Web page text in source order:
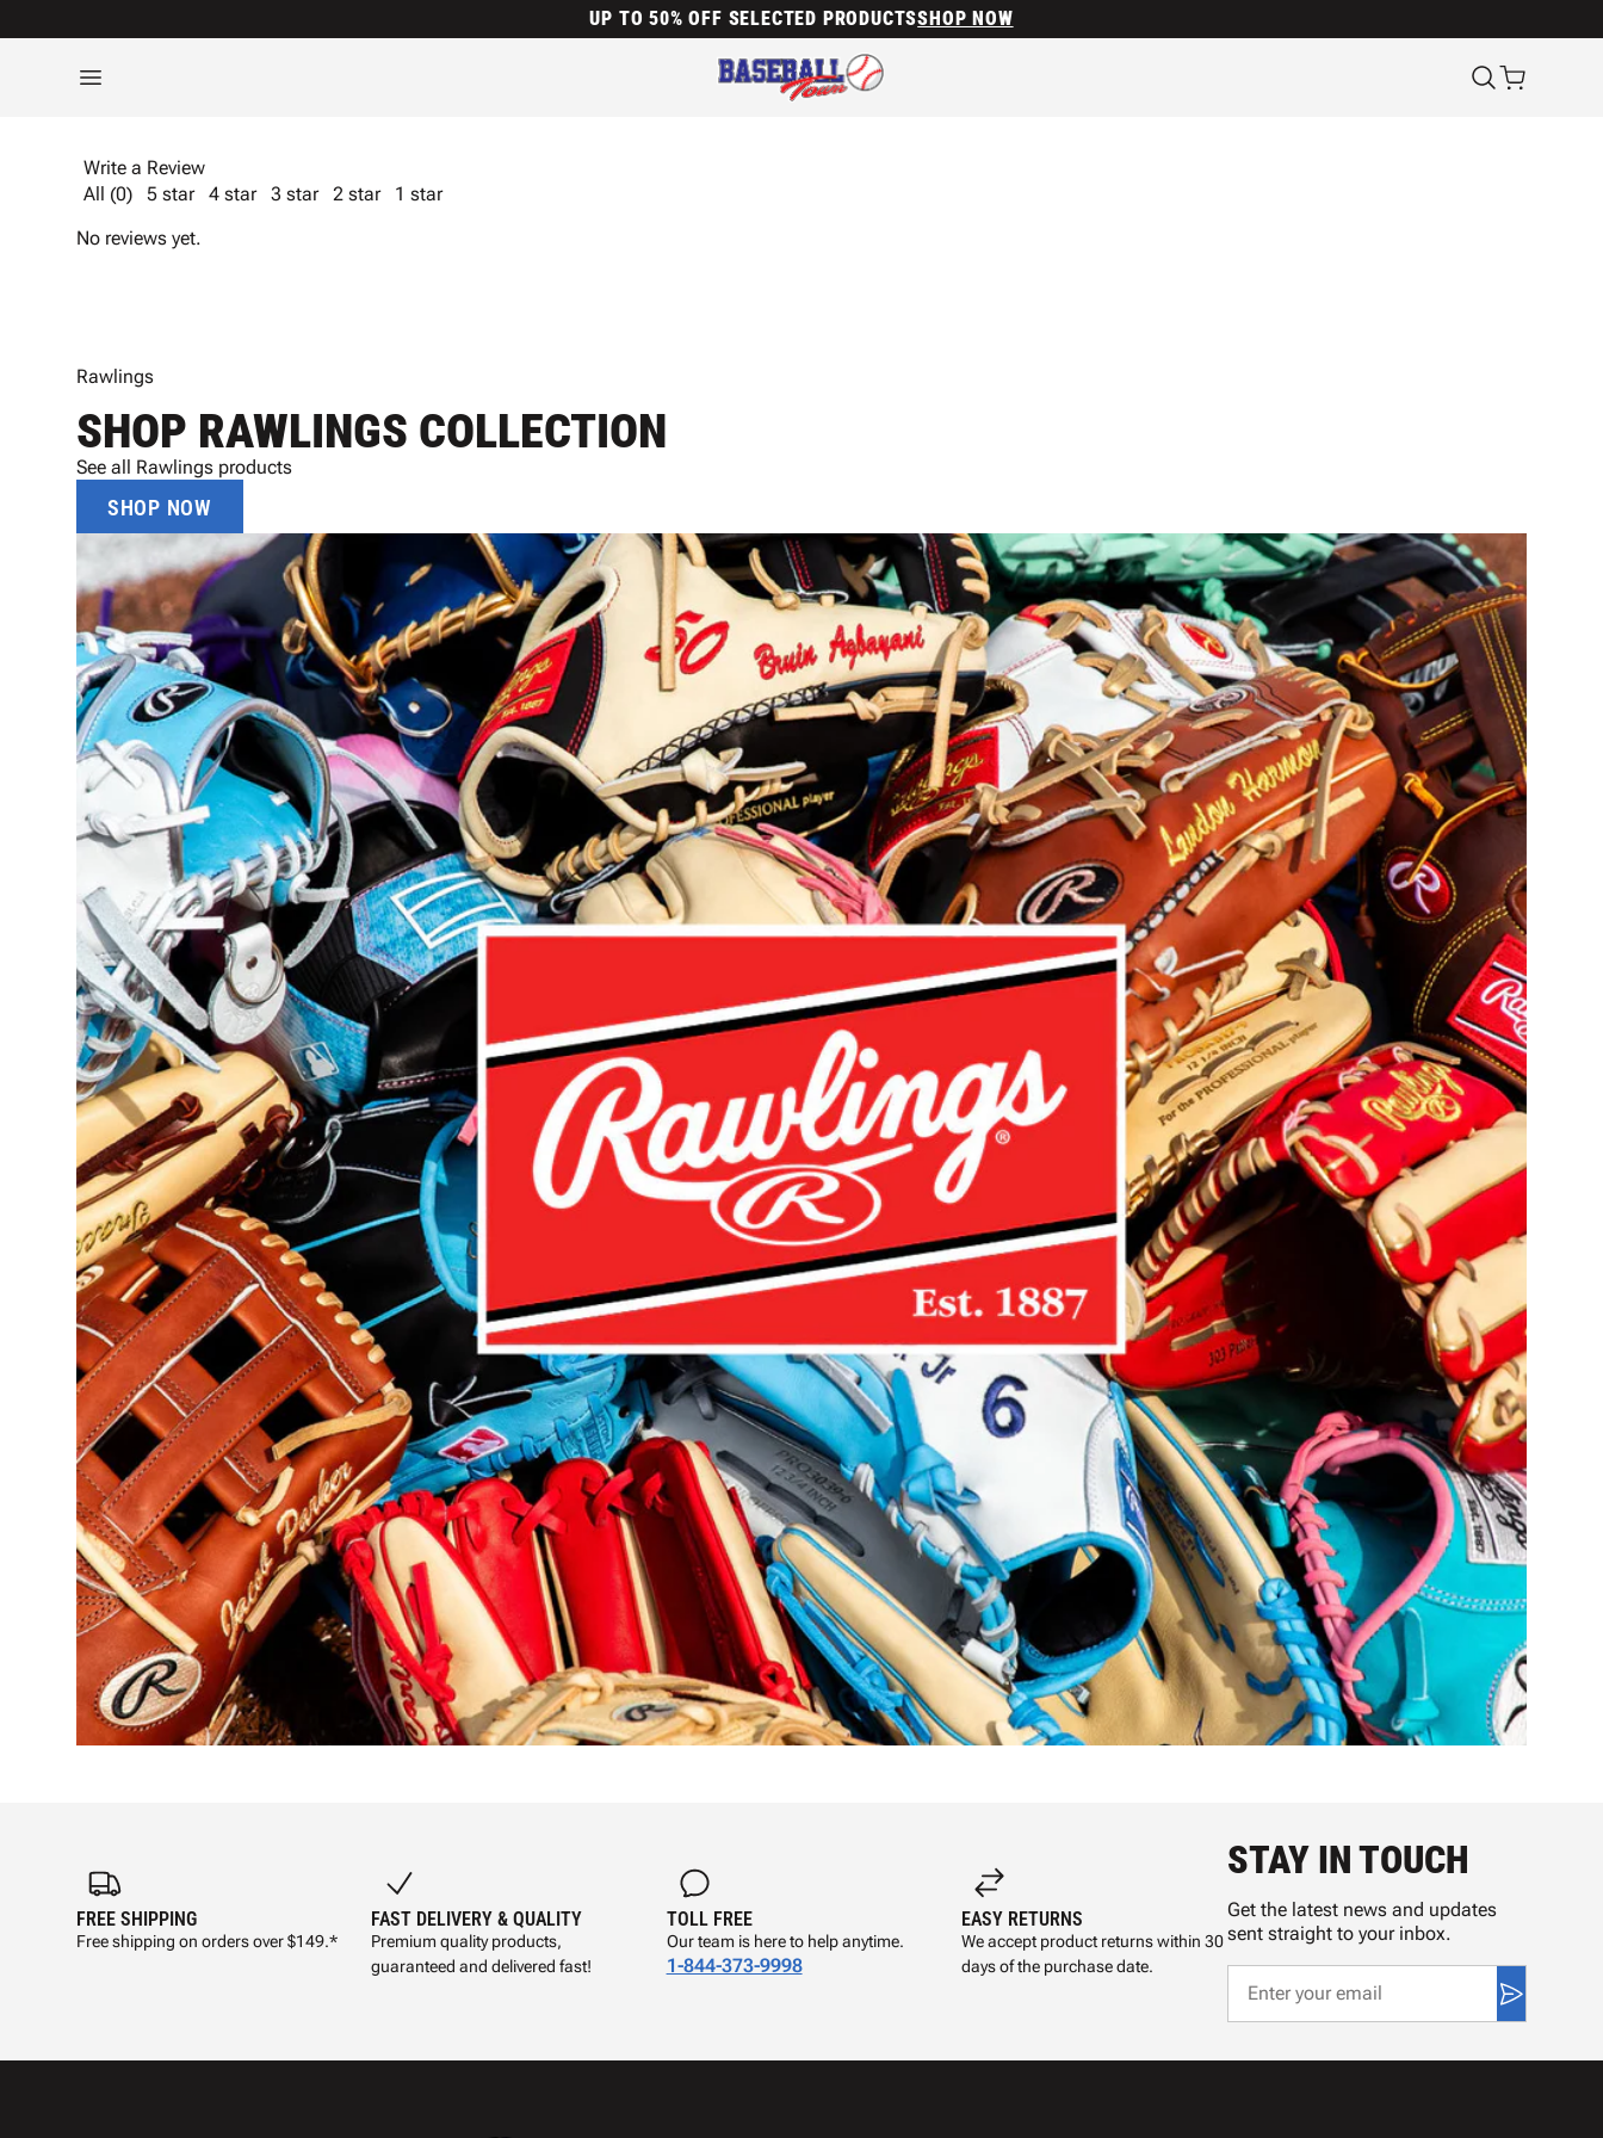
UP TO 50% OFF SELECTED PRODUCTSSHOP NOW
Write a Review
All (0)
5 star 4 star 3 star 2 star
1 star
No reviews yet.
Rawlings
SHOP RAWLINGS COLLECTION
See all Rawlings products
SHOP NOW
FREE SHIPPING
Free shipping on orders over $149.*
FAST DELIVERY & QUALITY
Premium quality products,
guaranteed and delivered fast!
TOLL FREE
Our team is here to help anytime.
1-844-373-9998
EASY RETURNS
We accept product returns within 30
days of the purchase date.
STAY IN TOUCH
Get the latest news and updates
sent straight to your inbox.